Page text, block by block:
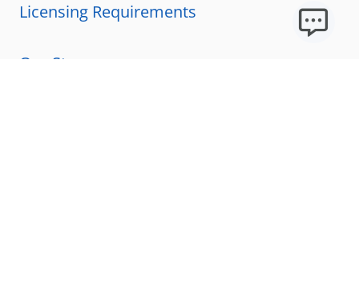
Licensing Requirements
Our Story